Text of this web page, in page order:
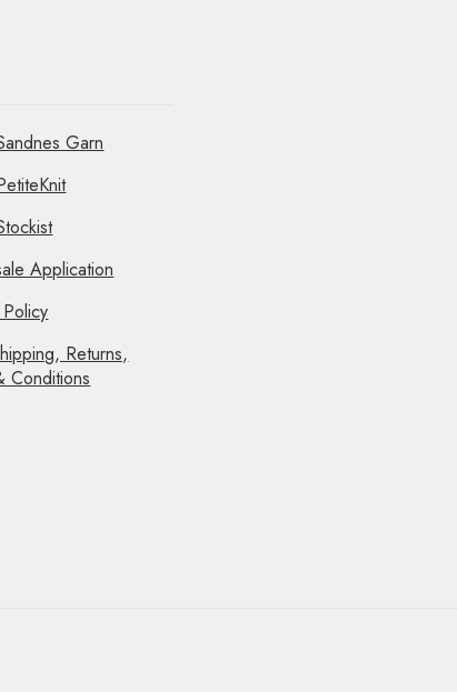
Garn
Application
Returns,
Conditions